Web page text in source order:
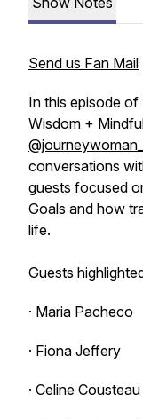
Send us Fan Mail
In this episode
Wisdom +
conversations
guests focused
Goals and how
life.
Guests
· Maria Pacheco
· Fiona Jeffery
· Celine Cousteau